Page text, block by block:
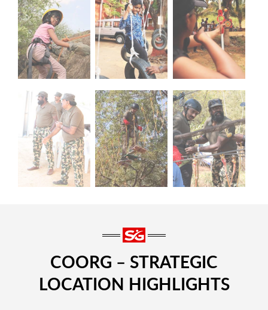
COORG – STRATEGIC
LOCATION HIGHLIGHTS